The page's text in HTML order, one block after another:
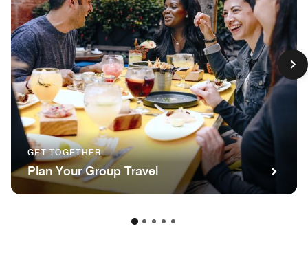
GET TOGETHER
Plan Your Group Travel